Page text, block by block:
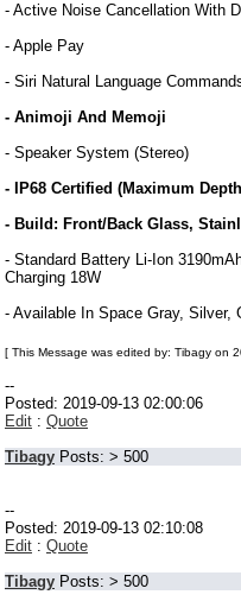
- Active Noise Cancellation With
- Apple Pay
- Siri Natural Language
- Animoji And Memoji
- Speaker System (Stereo)
- IP68 Certified (Maximum
- Build: Front/Back Glass,
- Standard Battery Li-Ion
Charging 18W
- Available In Space Gray, Silver,
[ This Message was edited by: Tibagy on
--
Posted: 2019-09-13 02:00:06
Edit : Quote
Tibagy Posts: > 500
--
Posted: 2019-09-13 02:10:08
Edit : Quote
Tibagy Posts: > 500